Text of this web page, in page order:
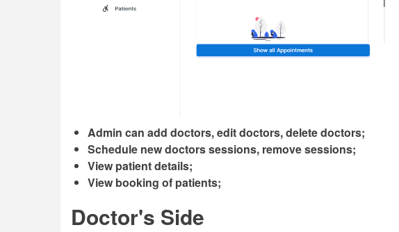
Admin can add doctors, edit doctors, delete doctors;
Schedule new doctors sessions, remove sessions;
View patient details;
View booking of patients;
Doctor's Side